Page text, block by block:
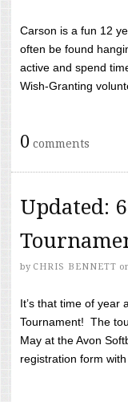
Carson is a fun 12
often be found
active and spend
Wish-Granting
0 comments
Updated:
by CHRIS BENNETT
It’s that time of year
Tournament! The
May at the Avon
registration form